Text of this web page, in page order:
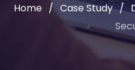
Home / Case Study /